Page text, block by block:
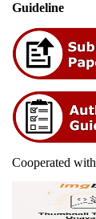
Guideline
Cooperated with